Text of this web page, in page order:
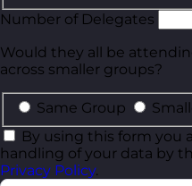
Number of Delegates
Would they all be
across smaller groups?
Same Group
By using this form you
handling of your data by
Privacy Policy.